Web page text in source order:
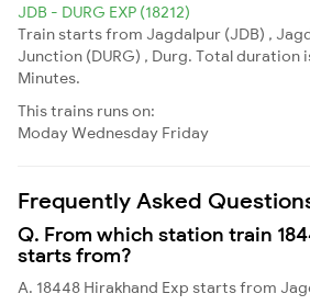
JDB - DURG EXP (18212)
Train starts from Jagdalpur (JDB) ,
Junction (DURG) , Durg. Total duration
Minutes.
This trains runs on:
ModayWednesday Friday
Frequently Asked
Q. From which station train
starts from?
A. 18448 Hirakhand Exp starts from